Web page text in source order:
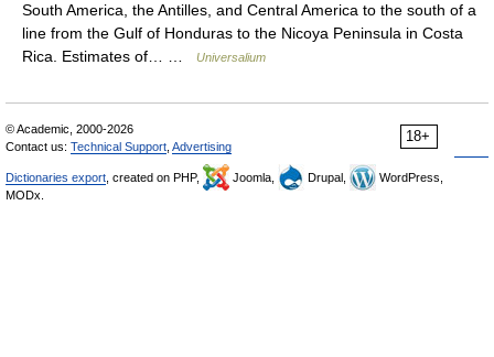
South America, the Antilles, and Central America to the south of a
line from the Gulf of Honduras to the Nicoya Peninsula in Costa
Rica. Estimates of… …
Universalium
18+
© Academic, 2000-2026
Contact us: Technical Support Advertising
Dictionaries export , created on PHP, Joomla, Drupal,
WordPress,
MODx.